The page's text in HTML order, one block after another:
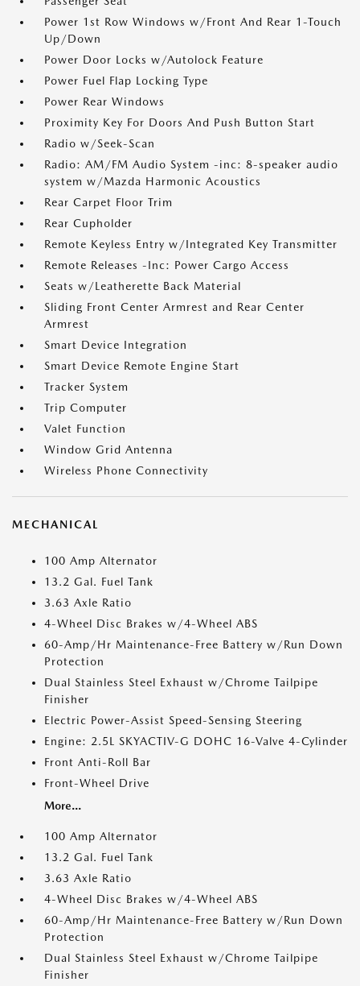
Power 1st Row Windows w/Front And Rear 1-Touch
Up/Down
Power Door Locks w/Autolock Feature
Power Fuel Flap Locking Type
Power Rear Windows
Proximity Key For Doors And Push Button Start
Radio w/Seek-Scan
Radio: AM/FM Audio System -inc: 8-speaker audio
system w/Mazda Harmonic Acoustics
Rear Carpet Floor Trim
Rear Cupholder
Remote Keyless Entry w/Integrated Key Transmitter
Remote Releases -Inc: Power Cargo Access
Seats w/Leatherette Back Material
Sliding Front Center Armrest and Rear Center
Armrest
Smart Device Integration
Smart Device Remote Engine Start
Tracker System
Trip Computer
Valet Function
Window Grid Antenna
Wireless Phone Connectivity
MECHANICAL
100 Amp Alternator
13.2 Gal. Fuel Tank
3.63 Axle Ratio
4-Wheel Disc Brakes w/4-Wheel ABS
60-Amp/Hr Maintenance-Free Battery w/Run Down
Protection
Dual Stainless Steel Exhaust w/Chrome Tailpipe
Finisher
Electric Power-Assist Speed-Sensing Steering
Engine: 2.5L SKYACTIV-G DOHC 16-Valve 4-Cylinder
Front Anti-Roll Bar
Front-Wheel Drive
More...
100 Amp Alternator
13.2 Gal. Fuel Tank
3.63 Axle Ratio
4-Wheel Disc Brakes w/4-Wheel ABS
60-Amp/Hr Maintenance-Free Battery w/Run Down
Protection
Dual Stainless Steel Exhaust w/Chrome Tailpipe
Finisher